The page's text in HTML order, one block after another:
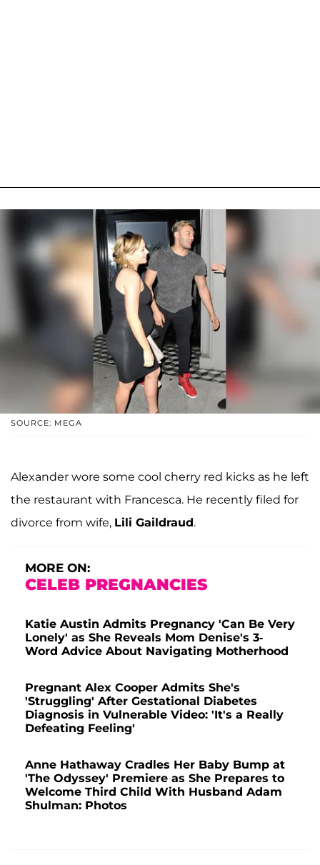
SOURCE: MEGA
Alexander wore some cool cherry red kicks as he left
the restaurant with Francesca. He recently filed for
divorce from wife, Lili Gaildraud.
MORE ON:
CELEB PREGNANCIES
Katie Austin Admits Pregnancy 'Can Be Very
Lonely' as She Reveals Mom Denise's 3-
Word Advice About Navigating Motherhood
Pregnant Alex Cooper Admits She's
'Struggling' After Gestational Diabetes
Diagnosis in Vulnerable Video: 'It's a Really
Defeating Feeling'
Anne Hathaway Cradles Her Baby Bump at
'The Odyssey' Premiere as She Prepares to
Welcome Third Child With Husband Adam
Shulman: Photos